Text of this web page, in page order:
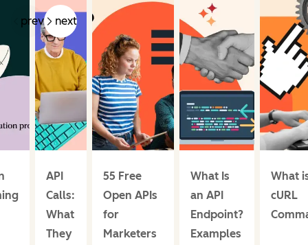
prev next
API
Calls:
What
They
55 Free
Open APIs
for
Marketers
What Is
an API
Endpoint?
Examples
What
cURL